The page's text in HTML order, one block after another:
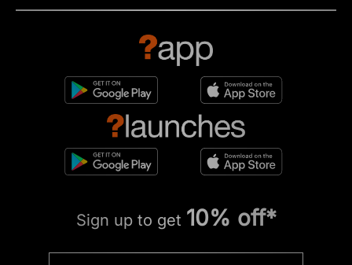
Sign up to get 10% off*